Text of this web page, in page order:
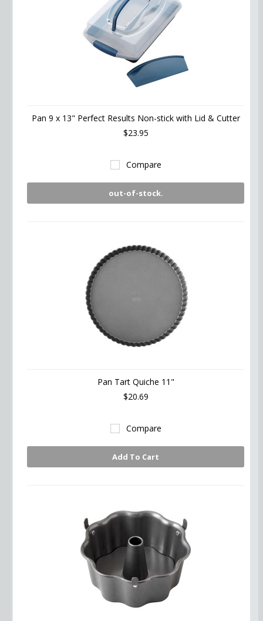
Pan 9 x 13" Perfect Results Non-stick with Lid & Cutter
$23.95
Compare
out-of-stock.
Pan Tart Quiche 11"
$20.69
Compare
Add To Cart